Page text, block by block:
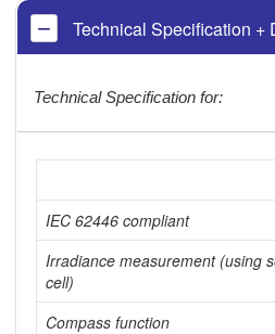
Technical Specification +
Technical Specification for:
IEC 62446 compliant
Irradiance measurement (using
cell)
Compass function